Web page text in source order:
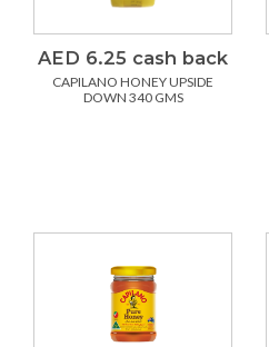
AED 6.25 cash back
CAPILANO HONEY UPSIDE
DOWN 340 GMS